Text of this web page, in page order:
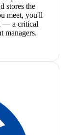
stores the
meet, you'll
— a critical
managers.